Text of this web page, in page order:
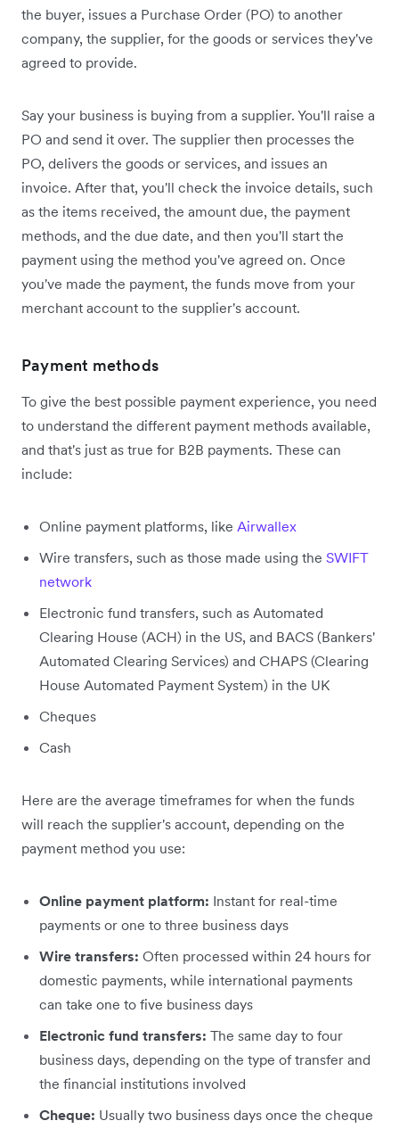
the buyer, issues a Purchase Order (PO) to another
company, the supplier, for the goods or services they've
agreed to provide.
Say your business is buying from a supplier. You'll raise a
PO and send it over. The supplier then processes the
PO, delivers the goods or services, and issues an
invoice. After that, you'll check the invoice details, such
as the items received, the amount due, the payment
methods, and the due date, and then you'll start the
payment using the method you've agreed on. Once
you've made the payment, the funds move from your
merchant account to the supplier's account.
Payment methods
To give the best possible payment experience, you need
to understand the different payment methods available,
and that's just as true for B2B payments. These can
include:
Online payment platforms, like Airwallex
Wire transfers, such as those made using the SWIFT
network
Electronic fund transfers, such as Automated
Clearing House (ACH) in the US, and BACS (Bankers'
Automated Clearing Services) and CHAPS (Clearing
House Automated Payment System) in the UK
Cheques
Cash
Here are the average timeframes for when the funds
will reach the supplier's account, depending on the
payment method you use:
Online payment platform: Instant for real-time
payments or one to three business days
Wire transfers: Often processed within 24 hours for
domestic payments, while international payments
can take one to five business days
Electronic fund transfers: The same day to four
business days, depending on the type of transfer and
the financial institutions involved
Cheque: Usually two business days once the cheque